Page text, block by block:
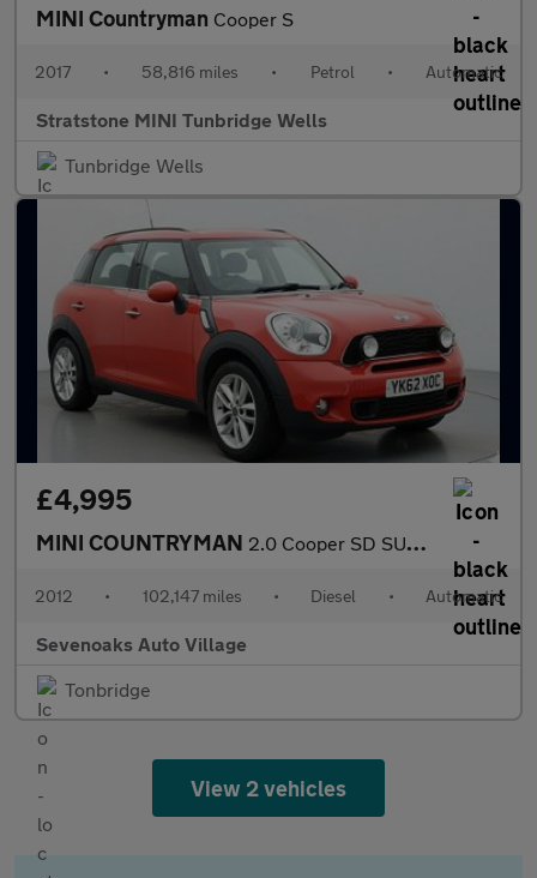
MINI Countryman Cooper S
2017 • 58,816 miles • Petrol • Automatic
Stratstone MINI Tunbridge Wells
Tunbridge Wells
£4,995
MINI COUNTRYMAN 2.0 Cooper SD SUV 5dr Diesel Auto ALL4 Euro 5 (143 ps)
2012 • 102,147 miles • Diesel • Automatic
Sevenoaks Auto Village
Tonbridge
View 2 vehicles